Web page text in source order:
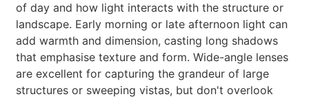
of day and how light interacts with the structure or
landscape. Early morning or late afternoon light can
add warmth and dimension, casting long shadows
that emphasise texture and form. Wide-angle lenses
are excellent for capturing the grandeur of large
structures or sweeping vistas, but don't overlook